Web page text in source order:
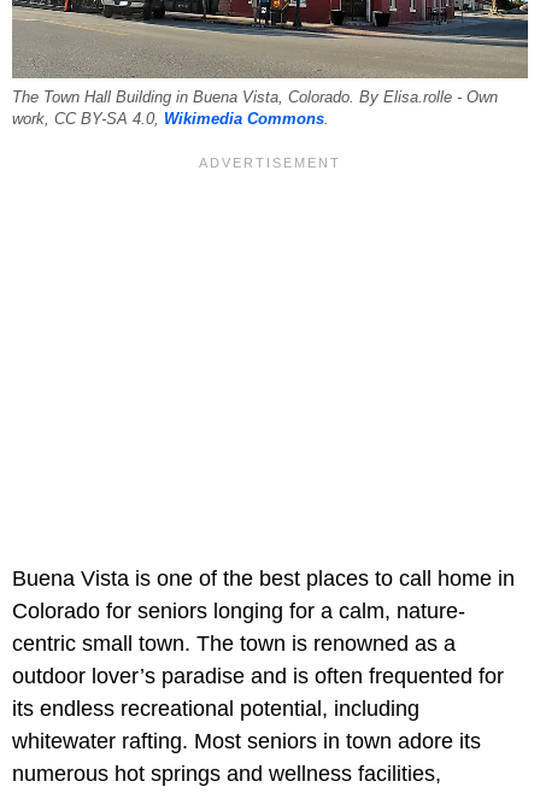
The Town Hall Building in Buena Vista, Colorado. By Elisa.rolle - Own
work, CC BY-SA 4.0, Wikimedia Commons.
Buena Vista is one of the best places to call home in
Colorado for seniors longing for a calm, nature-
centric small town. The town is renowned as a
outdoor lover’s paradise and is often frequented for
its endless recreational potential, including
whitewater rafting. Most seniors in town adore its
numerous hot springs and wellness facilities,